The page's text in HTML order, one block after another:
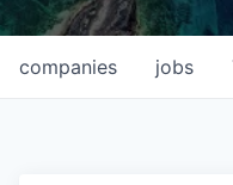
jobs
companies